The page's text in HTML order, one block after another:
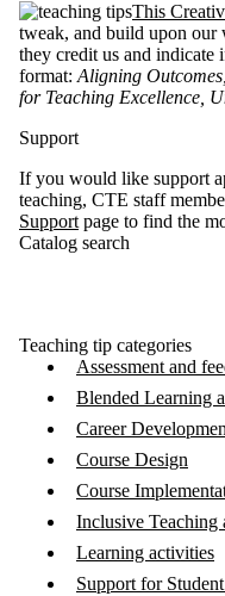
This
tweak, and build upon our
they credit us and indicate
format: Aligning
for Teaching Excellence,
Support
If you would like support
teaching, CTE staff
Support page to find the
Catalog search
Teaching tip categories
Assessment and
Blended Learning
Career
Course Design
Course
Inclusive Teaching
Learning activities
Support for